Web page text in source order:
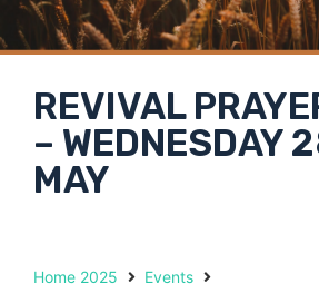
REVIVAL
– WEDNESDAY
MAY
Home 2025
Events